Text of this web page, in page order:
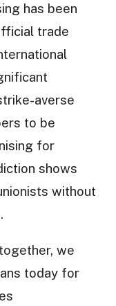
has been
trade
averse
to be
for
shows
without
we
today for